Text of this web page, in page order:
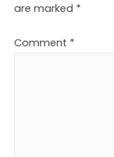
are marked *
Comment *